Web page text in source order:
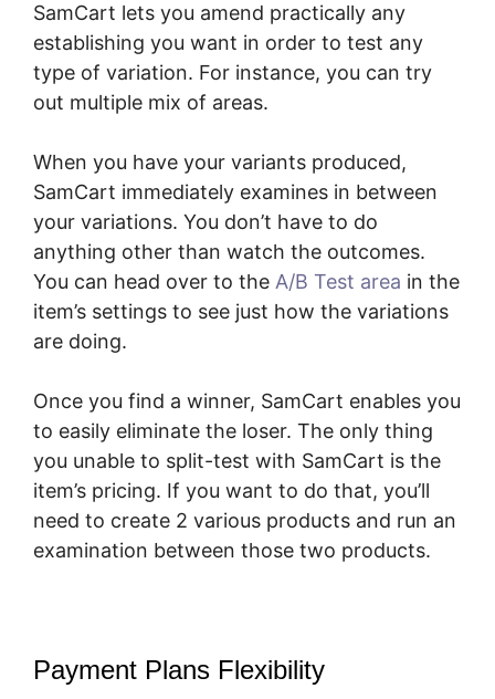
SamCart lets you amend practically any
establishing you want in order to test any
type of variation. For instance, you can try
out multiple mix of areas.
When you have your variants produced,
SamCart immediately examines in between
your variations. You don’t have to do
anything other than watch the outcomes.
You can head over to the A/B Test area in the
item’s settings to see just how the variations
are doing.
Once you find a winner, SamCart enables you
to easily eliminate the loser. The only thing
you unable to split-test with SamCart is the
item’s pricing. If you want to do that, you’ll
need to create 2 various products and run an
examination between those two products.
Payment Plans Flexibility